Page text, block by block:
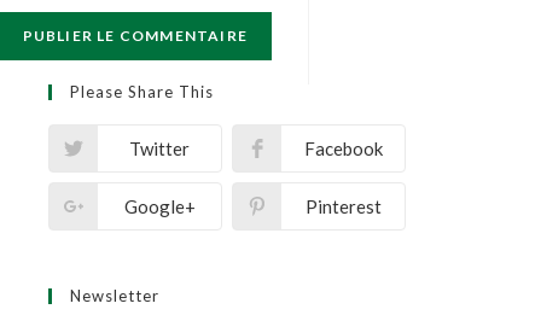
Please Share This
Twitter Facebook
Google+ Pinterest
Newsletter